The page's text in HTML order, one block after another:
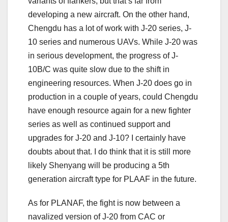
developing a new aircraft. On the other hand,
Chengdu has a lot of work with J-20 series, J-
10 series and numerous UAVs. While J-20 was
in serious development, the progress of J-
10B/C was quite slow due to the shift in
engineering resources. When J-20 does go in
production in a couple of years, could Chengdu
have enough resource again for a new fighter
series as well as continued support and
upgrades for J-20 and J-10? I certainly have
doubts about that. I do think that it is still more
likely Shenyang will be producing a 5th
generation aircraft type for PLAAF in the future.
As for PLANAF, the fight is now between a
navalized version of J-20 from CAC or